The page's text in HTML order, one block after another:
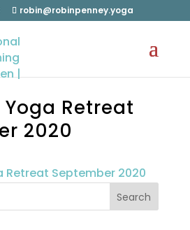
robin@robinpenney.yoga
Retreat
2020